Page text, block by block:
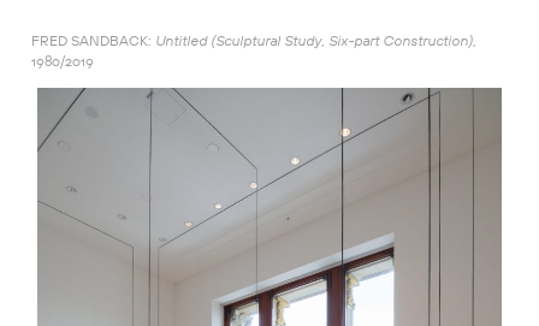
FRED SANDBACK: Untitled (Sculptural Study, Six-part Construction),
1980/2019